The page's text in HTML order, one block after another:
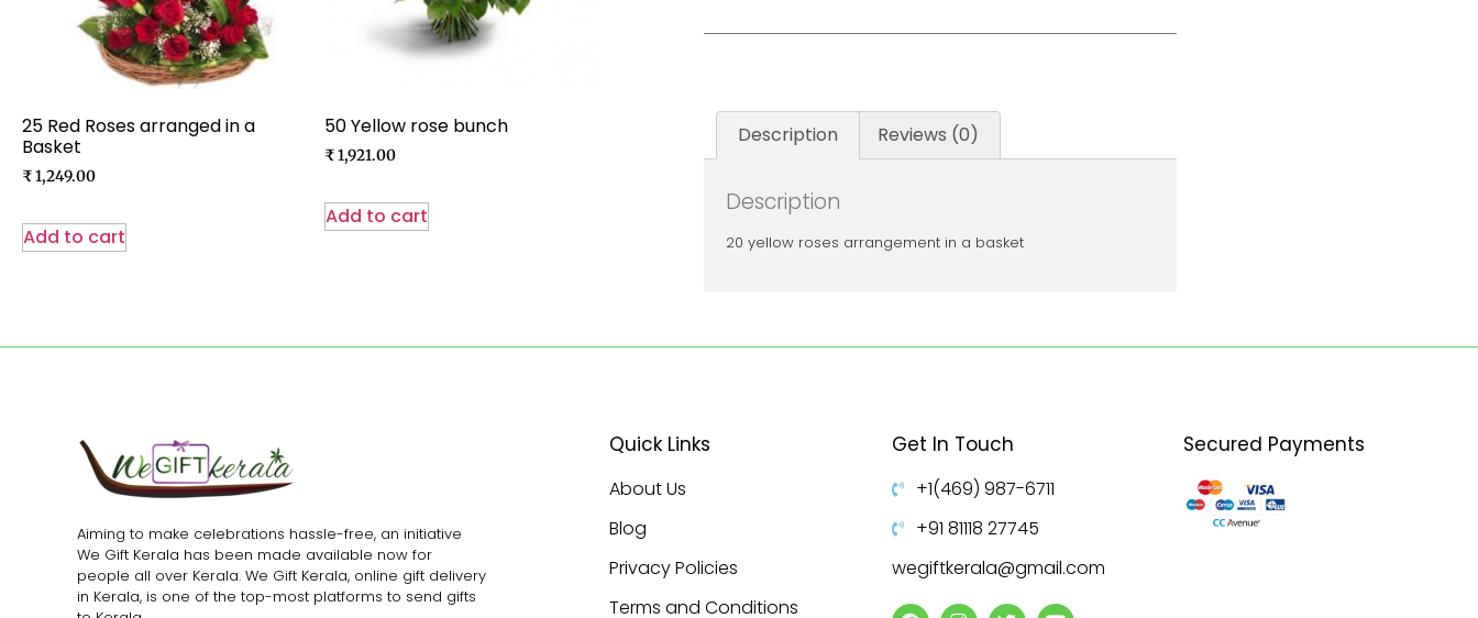
25 Red Roses arranged in a
Basket
₹1,249.00
Add to cart
50 Yellow rose bunch
₹1,921.00
Add to cart
Description Reviews (0)
Description
20 yellow roses arrangement in a basket
Aiming to make celebrations hassle-free, an initiative
We Gift Kerala has been made available now for
people all over Kerala. We Gift Kerala, online gift delivery
in Kerala, is one of the top-most platforms to send gifts
Quick Links
About Us
Blog
Privacy Policies
Terms and Conditions
Get In Touch
+1(469) 987-6711
+91 81118 27745
wegiftkerala@gmail.com
Secured Payments